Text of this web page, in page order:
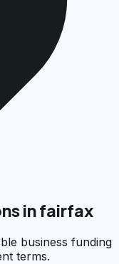
infairfax
business funding
terms.